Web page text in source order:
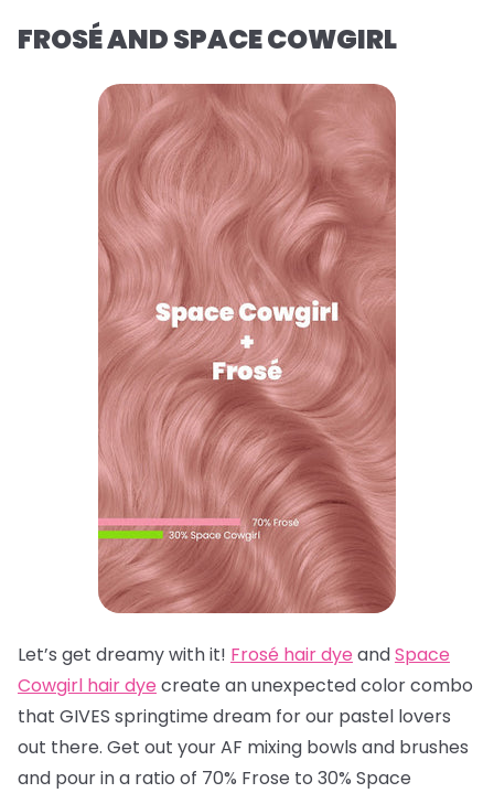
FROSÉ AND SPACE COWGIRL
Let’s get dreamy with it! Frosé hair dye andSpace
Cowgirl hair dye create an unexpected color combo
that GIVES springtime dream for our pastel lovers
out there. Get out your AF mixing bowls and brushes
and pour in a ratio of 70% Frose to 30% Space